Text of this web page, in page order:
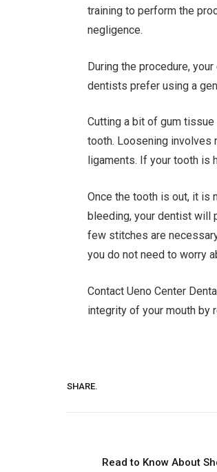
training to perform the
negligence.
During the procedure,
dentists prefer using a
Cutting a bit of gum
tooth. Loosening involves
ligaments. If your tooth is
Once the tooth is out, it is
bleeding, your dentist will
few stitches are
you do not need to worry
Contact Ueno Center
integrity of your mouth by
SHARE.
Read to Know About